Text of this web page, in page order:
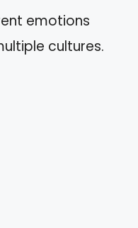
emotions
cultures.